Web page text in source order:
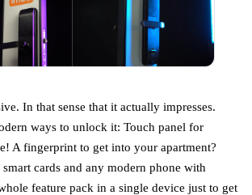
In that sense that it actually impresses.
ways to unlock it: Touch panel for
A fingerprint to get into your apartment?
cards and any modern phone with
feature pack in a single device just to get